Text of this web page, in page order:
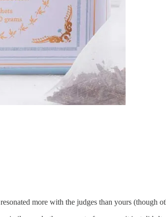
more with the judges than yours (though